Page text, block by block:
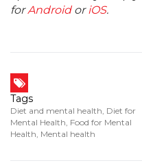
forAndroidoriOS.
Tags
Diet and mental health, Diet for
Mental Health, Food for Mental
Health, Mental health